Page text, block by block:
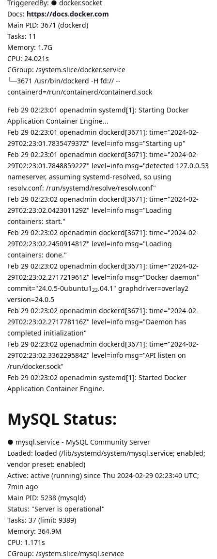
TriggeredBy: ● docker.socket
Docs: https://docs.docker.com
Main PID: 3671 (dockerd)
Tasks: 11
Memory: 1.7G
CPU: 24.021s
CGroup: /system.slice/docker.service
└─3671 /usr/bin/dockerd -H fd:// --
containerd=/run/containerd/containerd.sock
Feb 29 02:23:01 openadmin systemd[1]: Starting Docker
Application Container Engine...
Feb 29 02:23:01 openadmin dockerd[3671]: time="2024-02-
29T02:23:01.783547937Z" level=info msg="Starting up"
Feb 29 02:23:01 openadmin dockerd[3671]: time="2024-02-
29T02:23:01.784885922Z" level=info msg="detected 127.0.0.53
nameserver, assuming systemd-resolved, so using
resolv.conf: /run/systemd/resolve/resolv.conf"
Feb 29 02:23:02 openadmin dockerd[3671]: time="2024-02-
29T02:23:02.042301129Z" level=info msg="Loading
containers: start."
Feb 29 02:23:02 openadmin dockerd[3671]: time="2024-02-
29T02:23:02.245091481Z" level=info msg="Loading
containers: done."
Feb 29 02:23:02 openadmin dockerd[3671]: time="2024-02-
29T02:23:02.271721961Z" level=info msg="Docker daemon"
commit="24.0.5-0ubuntu1 22.04.1" graphdriver=overlay2
version=24.0.5
Feb 29 02:23:02 openadmin dockerd[3671]: time="2024-02-
29T02:23:02.271778116Z" level=info msg="Daemon has
completed initialization"
Feb 29 02:23:02 openadmin dockerd[3671]: time="2024-02-
29T02:23:02.336229584Z" level=info msg="API listen on
/run/docker.sock"
Feb 29 02:23:02 openadmin systemd[1]: Started Docker
Application Container Engine.
MySQL Status:
● mysql.service - MySQL Community Server
Loaded: loaded (/lib/systemd/system/mysql.service; enabled;
vendor preset: enabled)
Active: active (running) since Thu 2024-02-29 02:23:40 UTC;
7min ago
Main PID: 5238 (mysqld)
Status: "Server is operational"
Tasks: 37 (limit: 9389)
Memory: 364.9M
CPU: 1.171s
CGroup: /system.slice/mysql.service